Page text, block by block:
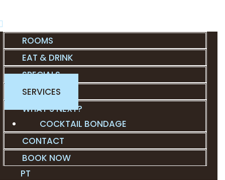
ROOMS
EAT & DRINK
SPECIALS
SERVICES
WHAT’S NEXT?
COCKTAIL BONDAGE
CONTACT
BOOK NOW
PT